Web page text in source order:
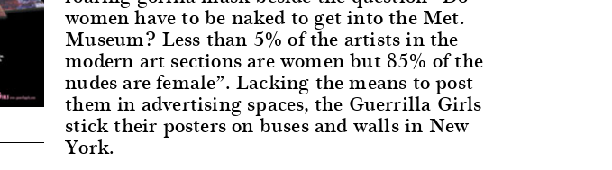
women have to be naked to get into the Met.
Museum? Less than 5% of the artists in the
modern art sections are women but 85% of the
nudes are female”. Lacking the means to post
them in advertising spaces, the Guerrilla Girls
stick their posters on buses and walls in New
York.